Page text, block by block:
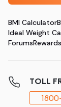
BMI Calculator
Ideal Weight
ForumsRewards
TOLL